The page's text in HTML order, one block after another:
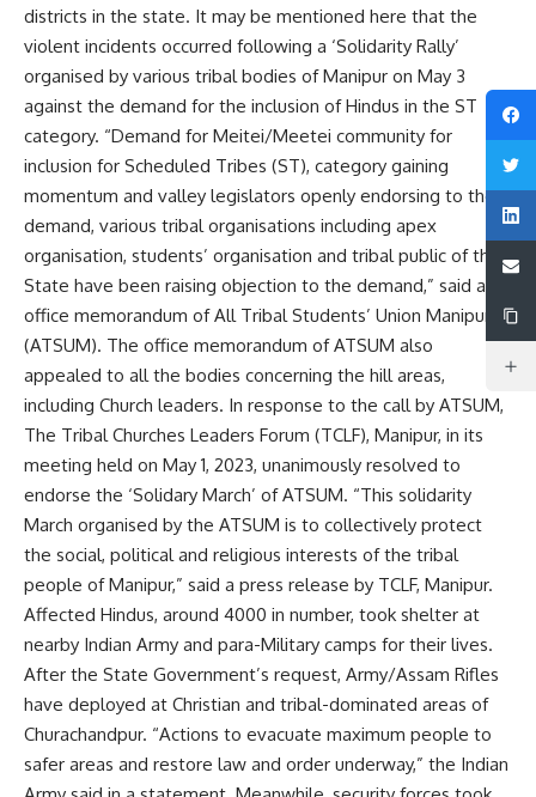
districts in the state. It may be mentioned here that the
violent incidents occurred following a ‘Solidarity Rally’
organised by various tribal bodies of Manipur on May 3
against the demand for the inclusion of Hindus in the ST
category. “Demand for Meitei/Meetei community for
inclusion for Scheduled Tribes (ST), category gaining
momentum and valley legislators openly endorsing to the
demand, various tribal organisations including apex
organisation, students’ organisation and tribal public of the
State have been raising objection to the demand,” said an
office memorandum of All Tribal Students’ Union Manipur
(ATSUM). The office memorandum of ATSUM also
appealed to all the bodies concerning the hill areas,
including Church leaders. In response to the call by ATSUM,
The Tribal Churches Leaders Forum (TCLF), Manipur, in its
meeting held on May 1, 2023, unanimously resolved to
endorse the ‘Solidary March’ of ATSUM. “This solidarity
March organised by the ATSUM is to collectively protect
the social, political and religious interests of the tribal
people of Manipur,” said a press release by TCLF, Manipur.
Affected Hindus, around 4000 in number, took shelter at
nearby Indian Army and para-Military camps for their lives.
After the State Government’s request, Army/Assam Rifles
have deployed at Christian and tribal-dominated areas of
Churachandpur. “Actions to evacuate maximum people to
safer areas and restore law and order underway,” the Indian